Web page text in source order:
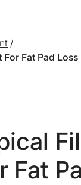
/
Fat Pad Loss
Fat